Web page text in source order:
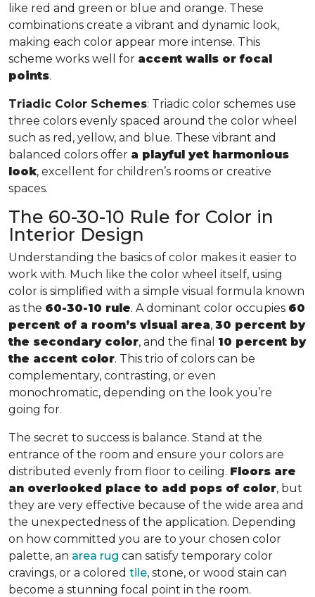
like red and green or blue and orange. These
combinations create a vibrant and dynamic look,
making each color appear more intense. This
scheme works well for accent walls or focal
points.
Triadic Color Schemes: Triadic color schemes use
three colors evenly spaced around the color wheel
such as red, yellow, and blue. These vibrant and
balanced colors offer a playful yet harmonious
look, excellent for children’s rooms or creative
spaces.
The 60-30-10 Rule for Color in
Interior Design
Understanding the basics of color makes it easier to
work with. Much like the color wheel itself, using
color is simplified with a simple visual formula known
as the 60-30-10 rule. A dominant color occupies 60
percent of a room’s visual area, 30 percent by
the secondary color, and the final 10 percent by
the accent color. This trio of colors can be
complementary, contrasting, or even
monochromatic, depending on the look you’re
going for.
The secret to success is balance. Stand at the
entrance of the room and ensure your colors are
distributed evenly from floor to ceiling. Floors are
an overlooked place to add pops of color, but
they are very effective because of the wide area and
the unexpectedness of the application. Depending
on how committed you are to your chosen color
palette, an area rug can satisfy temporary color
cravings, or a colored tile, stone, or wood stain can
become a stunning focal point in the room.